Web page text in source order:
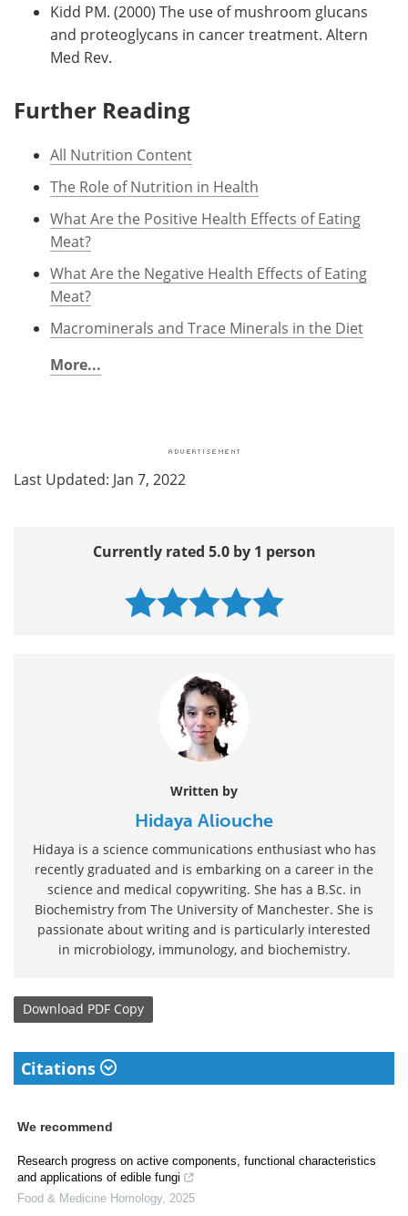
Kidd PM. (2000) The use of mushroom glucans
and proteoglycans in cancer treatment. Altern
Med Rev.
Further Reading
All Nutrition Content
The Role of Nutrition in Health
What Are the Positive Health Effects of Eating
Meat?
What Are the Negative Health Effects of Eating
Meat?
Macrominerals and Trace Minerals in the Diet
More...
Last Updated: Jan 7, 2022
Currently rated 5.0 by 1 person
Written by
Hidaya Aliouche
Hidaya is a science communications enthusiast who has
recently graduated and is embarking on a career in the
science and medical copywriting. She has a B.Sc. in
Biochemistry from The University of Manchester. She is
passionate about writing and is particularly interested
in microbiology, immunology, and biochemistry.
Download PDF Copy
Citations
We recommend
Research progress on active components, functional characteristics
and applications of edible fungi
Food & Medicine Homology, 2025